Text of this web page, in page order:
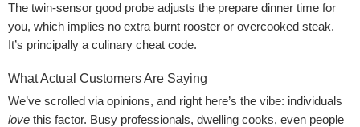
The twin-sensor good probe adjusts the prepare dinner time for
you, which implies no extra burnt rooster or overcooked steak.
It’s principally a culinary cheat code.
What Actual Customers Are Saying
We’ve scrolled via opinions, and right here’s the vibe: individuals
love this factor. Busy professionals, dwelling cooks, even people